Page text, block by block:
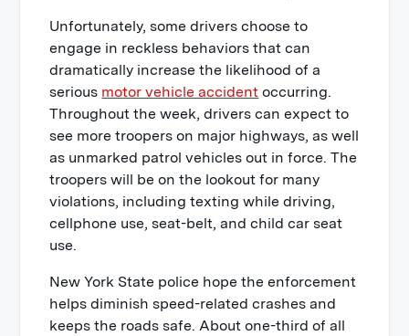
Unfortunately, some drivers choose to
engage in reckless behaviors that can
dramatically increase the likelihood of a
serious motor vehicle accident occurring.
Throughout the week, drivers can expect to
see more troopers on major highways, as well
as unmarked patrol vehicles out in force. The
troopers will be on the lookout for many
violations, including texting while driving,
cellphone use, seat-belt, and child car seat
use.
New York State police hope the enforcement
helps diminish speed-related crashes and
keeps the roads safe. About one-third of all